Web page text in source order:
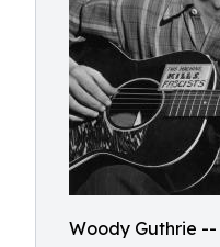
Woody Guthrie